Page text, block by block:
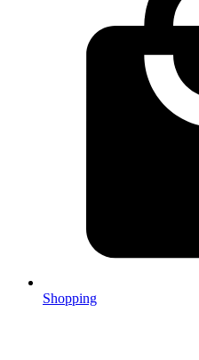
Shopping